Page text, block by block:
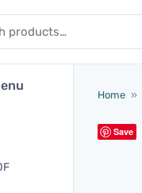
Home »
Save